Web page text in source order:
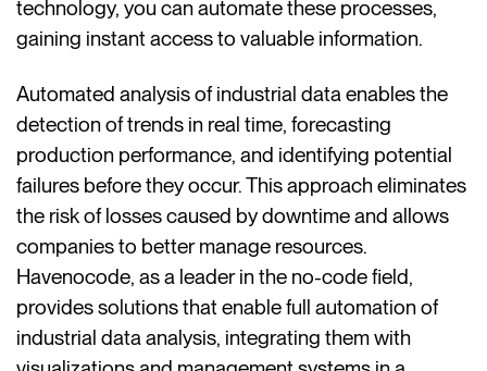
technology, you can automate these processes,
gaining instant access to valuable information.
Automated analysis of industrial data enables the
detection of trends in real time, forecasting
production performance, and identifying potential
failures before they occur. This approach eliminates
the risk of losses caused by downtime and allows
companies to better manage resources.
Havenocode, as a leader in the no-code field,
provides solutions that enable full automation of
industrial data analysis, integrating them with